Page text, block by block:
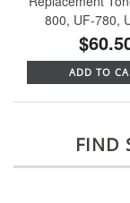
800, UF-780,
ADD TO
FIND